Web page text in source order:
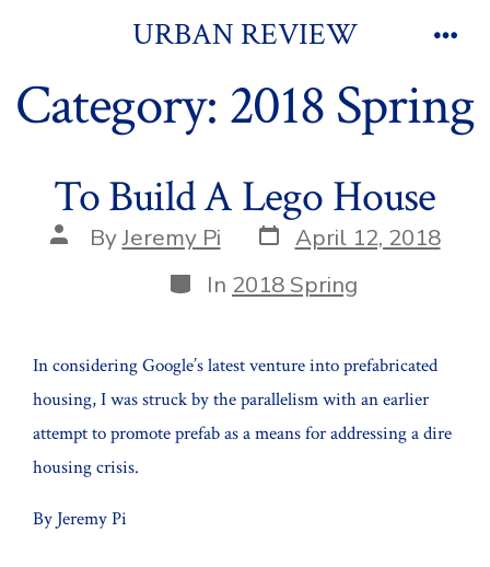
content
URBAN REVIEW
Category: 2018 Spring
To Build A Lego House
Post
author
ByJeremy Pi Post
date
April 12, 2018
Categories
In 2018 Spring
In considering Google’s latest venture into prefabricated
housing, I was struck by the parallelism with an earlier
attempt to promote prefab as a means for addressing a dire
housing crisis.
By Jeremy Pi